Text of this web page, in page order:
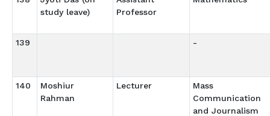
study leave)
Professor
139 -
140
Moshiur
Rahman
Lecturer
Mass
Communication
and Journalism